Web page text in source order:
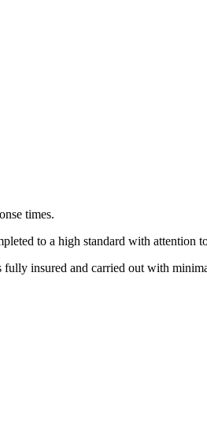
times.
to a high standard with attention
fully insured and carried out with